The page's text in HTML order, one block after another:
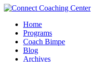
Home
Programs
Coach Bimpe
Blog
Archives